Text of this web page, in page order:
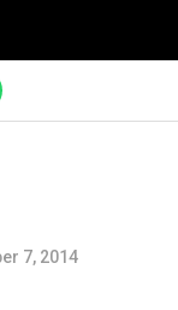
7, 2014